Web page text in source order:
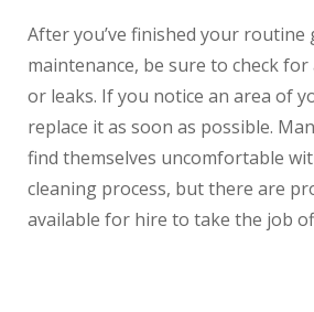
After you’ve finished your
maintenance, be sure to check
or leaks. If you notice an area of
replace it as soon as possible.
find themselves uncomfortable
cleaning process, but there are
available for hire to take the job